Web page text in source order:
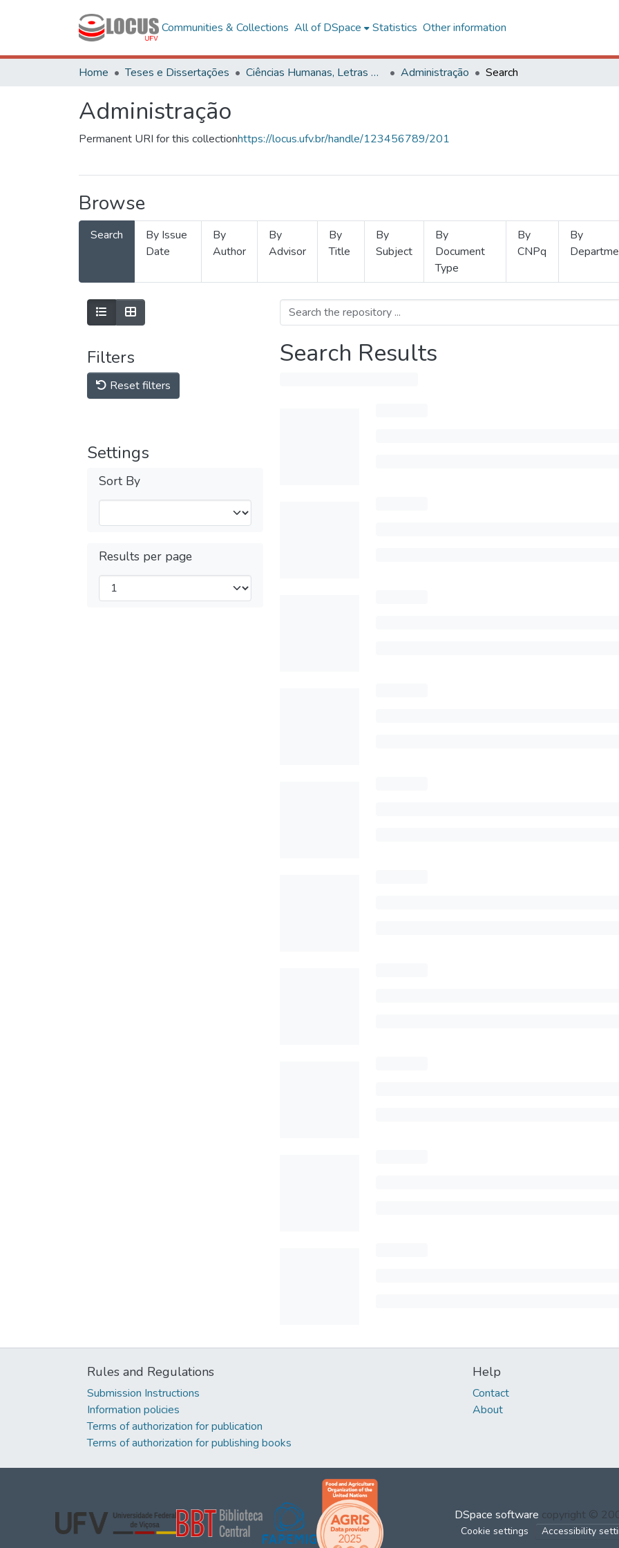
Communities & Collections All of DSpace Statistics Other information
Home Teses e Dissertações Ciências Humanas, Letras e Artes Administração Search
Administração
Permanent URI for this collectionhttps://locus.ufv.br/handle/123456789/201
Browse
Search
By Issue
Date
By
Author
By
Advisor
By
Title
By
Subject
By
Document
Type
By
CNPq
By
Filters
Reset filters
Settings
Sort By
Results per page
Search Results
Rules and Regulations
Submission Instructions
Information policies
Terms of authorization for publication
Terms of authorization for publishing books
Help
Contact
About
DSpace software copyright ©
Cookie settings Accessibility